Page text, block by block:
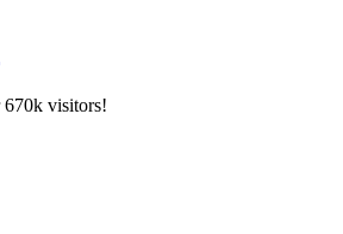
670k visitors!